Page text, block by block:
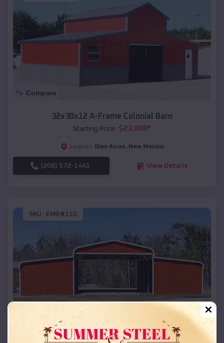
Compare
32x30x12 A-Frame Colonial Barn
Starting Price: $23,888*
Location: Glen Acres, New Mexico
(208) 572-1441 View Details
SKU : EMB#110
Compare
42x26x12 Regular Roof Barn